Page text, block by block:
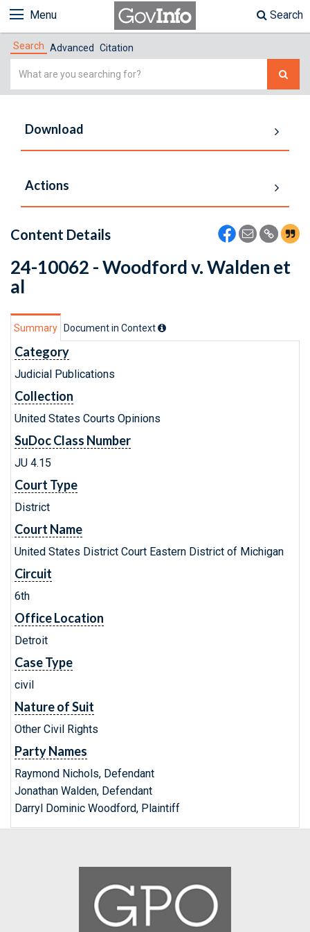
Menu Search
Search Advanced Citation
Simple
Download
Actions
Content Details
24-10062 - Woodford v. Walden et
al
Summary Document in Context
Category
Judicial Publications
Collection
United States Courts Opinions
SuDoc Class Number
JU 4.15
Court Type
District
Court Name
United States District Court Eastern District of Michigan
Circuit
6th
Office Location
Detroit
Case Type
civil
Nature of Suit
Other Civil Rights
Party Names
Raymond Nichols, Defendant
Jonathan Walden, Defendant
Darryl Dominic Woodford, Plaintiff